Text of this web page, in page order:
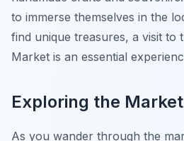
to immerse themselves in the
find unique treasures, a visit to
Market is an essential
Exploring the
As you wander through the